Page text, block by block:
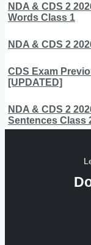
NDA & CDS 2
Words Class 1
NDA & CDS 2
CDS Exam
[UPDATED]
NDA & CDS 2
Sentences Class